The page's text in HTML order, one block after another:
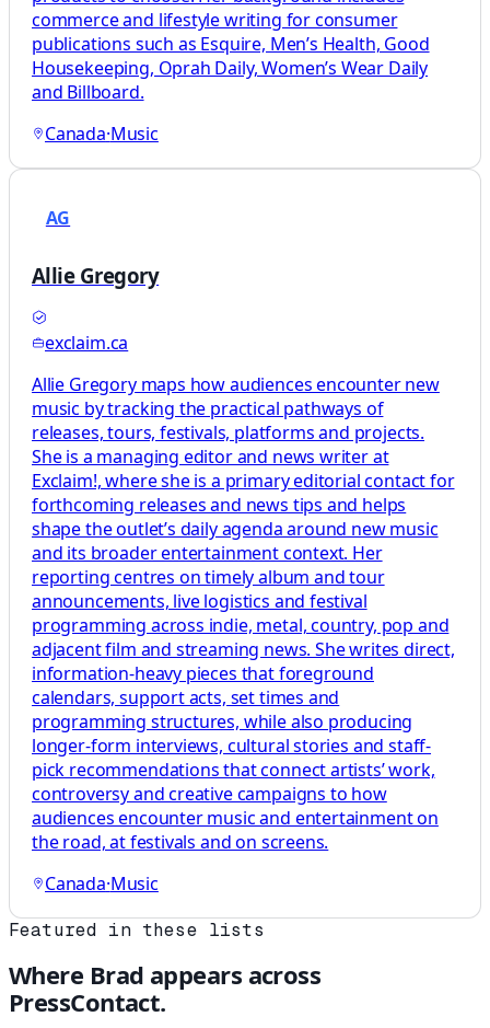
commerce and lifestyle writing for consumer
publications such as Esquire, Men’s Health, Good
Housekeeping, Oprah Daily, Women’s Wear Daily
and Billboard.
Canada·Music
AG
Allie Gregory
exclaim.ca
Allie Gregory maps how audiences encounter new
music by tracking the practical pathways of
releases, tours, festivals, platforms and projects.
She is a managing editor and news writer at
Exclaim!, where she is a primary editorial contact for
forthcoming releases and news tips and helps
shape the outlet’s daily agenda around new music
and its broader entertainment context. Her
reporting centres on timely album and tour
announcements, live logistics and festival
programming across indie, metal, country, pop and
adjacent film and streaming news. She writes direct,
information-heavy pieces that foreground
calendars, support acts, set times and
programming structures, while also producing
longer-form interviews, cultural stories and staff-
pick recommendations that connect artists’ work,
controversy and creative campaigns to how
audiences encounter music and entertainment on
the road, at festivals and on screens.
Canada·Music
Featured in these lists
Where Brad appears across
PressContact.